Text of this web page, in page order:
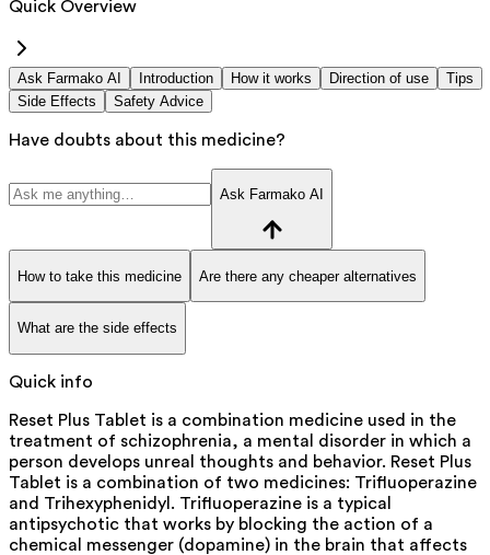
Quick Overview
Ask Farmako AI Introduction How it works Direction of use
Tips
Side Effects
Safety Advice
Have doubts about this medicine?
Ask Farmako AI
How to take this medicine Are there any cheaper alternatives
What are the side effects
Quick info
Reset Plus Tablet is a combination medicine used in the
treatment of schizophrenia, a mental disorder in which a
person develops unreal thoughts and behavior. Reset Plus
Tablet is a combination of two medicines: Trifluoperazine
and Trihexyphenidyl. Trifluoperazine is a typical
antipsychotic that works by blocking the action of a
chemical messenger (dopamine) in the brain that affects